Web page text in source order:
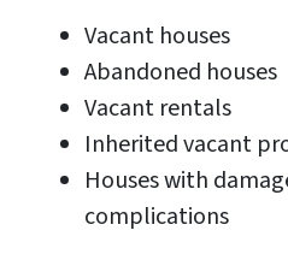
Vacant houses
Abandoned houses
Vacant rentals
Inherited vacant
Houses with
complications